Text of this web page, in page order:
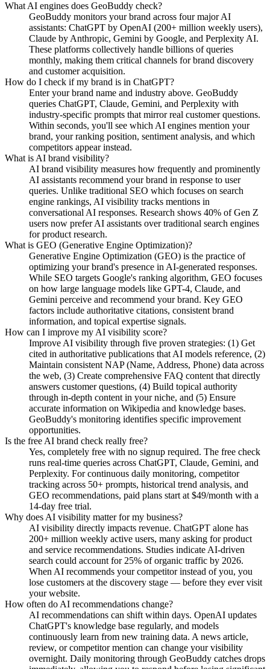
What AI engines does GeoBuddy check?
GeoBuddy monitors your brand across four major AI
assistants: ChatGPT by OpenAI (200+ million weekly users),
Claude by Anthropic, Gemini by Google, and Perplexity AI.
These platforms collectively handle billions of queries
monthly, making them critical channels for brand discovery
and customer acquisition.
How do I check if my brand is in ChatGPT?
Enter your brand name and industry above. GeoBuddy
queries ChatGPT, Claude, Gemini, and Perplexity with
industry-specific prompts that mirror real customer questions.
Within seconds, you'll see which AI engines mention your
brand, your ranking position, sentiment analysis, and which
competitors appear instead.
What is AI brand visibility?
AI brand visibility measures how frequently and prominently
AI assistants recommend your brand in response to user
queries. Unlike traditional SEO which focuses on search
engine rankings, AI visibility tracks mentions in
conversational AI responses. Research shows 40% of Gen Z
users now prefer AI assistants over traditional search engines
for product research.
What is GEO (Generative Engine Optimization)?
Generative Engine Optimization (GEO) is the practice of
optimizing your brand's presence in AI-generated responses.
While SEO targets Google's ranking algorithm, GEO focuses
on how large language models like GPT-4, Claude, and
Gemini perceive and recommend your brand. Key GEO
factors include authoritative citations, consistent brand
information, and topical expertise signals.
How can I improve my AI visibility score?
Improve AI visibility through five proven strategies: (1) Get
cited in authoritative publications that AI models reference, (2)
Maintain consistent NAP (Name, Address, Phone) data across
the web, (3) Create comprehensive FAQ content that directly
answers customer questions, (4) Build topical authority
through in-depth content in your niche, and (5) Ensure
accurate information on Wikipedia and knowledge bases.
GeoBuddy's monitoring identifies specific improvement
opportunities.
Is the free AI brand check really free?
Yes, completely free with no signup required. The free check
runs real-time queries across ChatGPT, Claude, Gemini, and
Perplexity. For continuous daily monitoring, competitor
tracking across 50+ prompts, historical trend analysis, and
GEO recommendations, paid plans start at $49/month with a
14-day free trial.
Why does AI visibility matter for my business?
AI visibility directly impacts revenue. ChatGPT alone has
200+ million weekly active users, many asking for product
and service recommendations. Studies indicate AI-driven
search could account for 25% of organic traffic by 2026.
When AI recommends your competitor instead of you, you
lose customers at the discovery stage — before they ever visit
your website.
How often do AI recommendations change?
AI recommendations can shift within days. OpenAI updates
ChatGPT's knowledge base regularly, and models
continuously learn from new training data. A news article,
review, or competitor mention can change your visibility
overnight. Daily monitoring through GeoBuddy catches drops